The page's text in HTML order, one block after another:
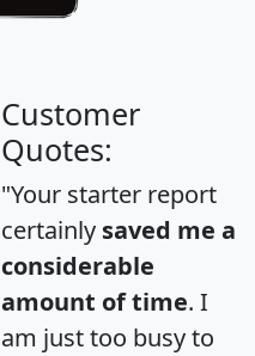
Customer
Quotes:
"Your starter report
certainly saved me a
considerable
amount of time. I
am just too busy to